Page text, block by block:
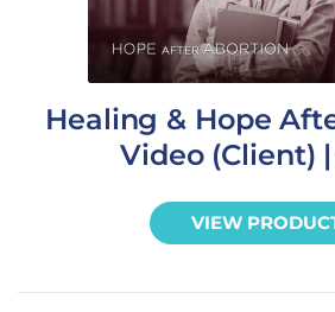
Healing & Hope
Video (Client)
VIEW